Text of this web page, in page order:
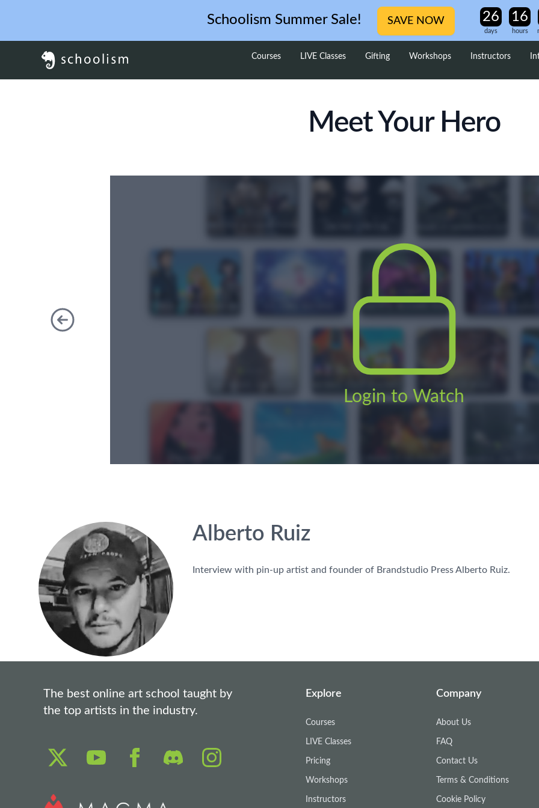
Schoolism Summer Sale! SAVE NOW
days hours
Courses LIVE Classes Gifting Workshops Instructors
Meet Your Hero
Login to Watch
Alberto Ruiz
Interview with pin-up artist and founder of Brandstudio Press Alberto Ruiz.
The best online art school taught by
the top artists in the industry.
Explore
Courses
LIVE Classes
Pricing
Workshops
Instructors
Company
About Us
FAQ
Contact Us
Terms & Conditions
Cookie Policy